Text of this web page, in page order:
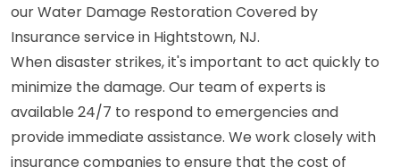
our Water Damage Restoration Covered by
Insurance service in Hightstown, NJ.
When disaster strikes, it's important to act quickly to
minimize the damage. Our team of experts is
available 24/7 to respond to emergencies and
provide immediate assistance. We work closely with
insurance companies to ensure that the cost of